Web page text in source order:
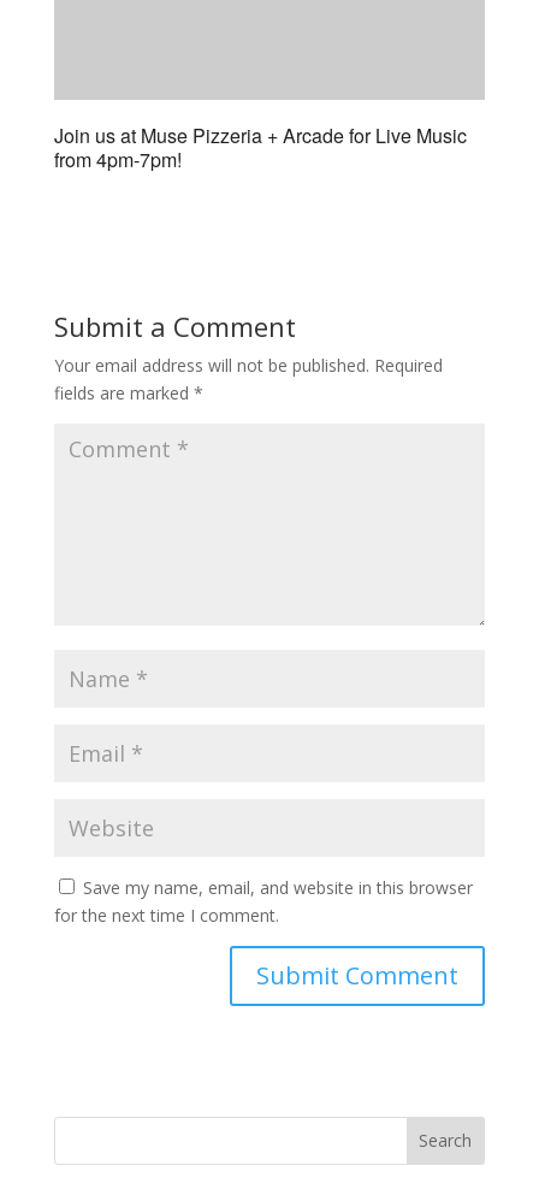
Join us at Muse Pizzeria + Arcade for Live Music
from 4pm-7pm!
Submit a Comment
Your email address will not be published. Required
fields are marked *
Save my name, email, and website in this browser
for the next time I comment.
Search